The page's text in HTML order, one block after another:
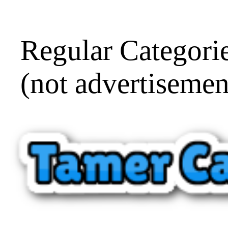
Regular
(not